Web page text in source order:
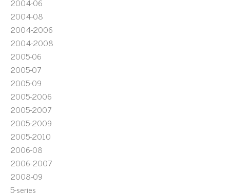
2004-08
2004-2006
2004-2008
2005-06
2005-07
2005-09
2005-2006
2005-2007
2005-2009
2005-2010
2006-08
2006-2007
2008-09
5-series